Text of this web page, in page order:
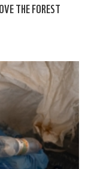
THE FOREST